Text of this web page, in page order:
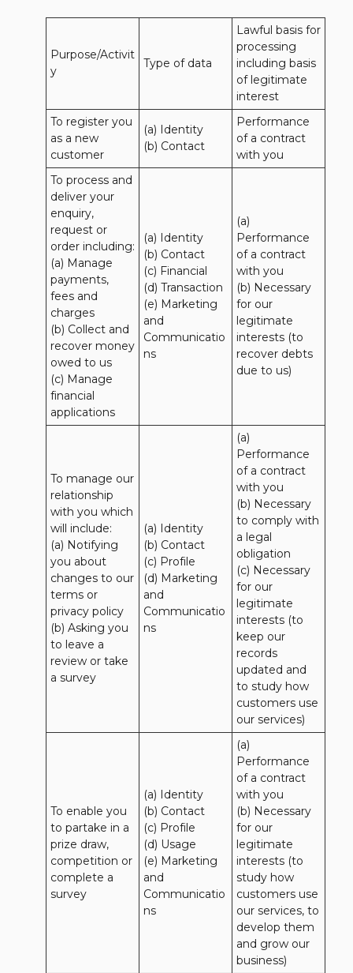
Purpose/Activit
y
Type of data
Lawful basis for
processing
including basis
of legitimate
interest
To register you
as a new
customer
(a) Identity
(b) Contact
Performance
of a contract
with you
To process and
deliver your
enquiry,
request or
order including:
(a) Manage
payments,
fees and
charges
(b) Collect and
recover money
owed to us
(c) Manage
financial
applications
(a) Identity
(b) Contact
(c) Financial
(d) Transaction
(e) Marketing
and
Communicatio
ns
(a)
Performance
of a contract
with you
(b) Necessary
for our
legitimate
interests (to
recover debts
due to us)
To manage our
relationship
with you which
will include:
(a) Notifying
you about
changes to our
terms or
privacy policy
(b) Asking you
to leave a
review or take
a survey
(a) Identity
(b) Contact
(c) Profile
(d) Marketing
and
Communicatio
ns
(a)
Performance
of a contract
with you
(b) Necessary
to comply with
a legal
obligation
(c) Necessary
for our
legitimate
interests (to
keep our
records
updated and
to study how
customers use
our services)
To enable you
to partake in a
prize draw,
competition or
complete a
survey
(a) Identity
(b) Contact
(c) Profile
(d) Usage
(e) Marketing
and
Communicatio
ns
(a)
Performance
of a contract
with you
(b) Necessary
for our
legitimate
interests (to
study how
customers use
our services, to
develop them
and grow our
business)